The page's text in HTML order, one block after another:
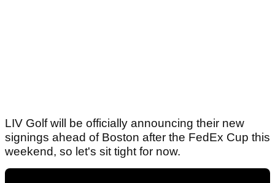
LIV Golf will be officially announcing their new
signings ahead of Boston after the FedEx Cup this
weekend, so let's sit tight for now.